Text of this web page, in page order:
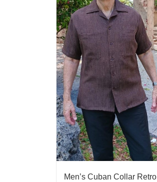
Men’s Cuban Collar Retro